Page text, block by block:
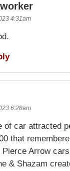
4:31am
6:28am
of car attracted
that
Arrow
& Shazam